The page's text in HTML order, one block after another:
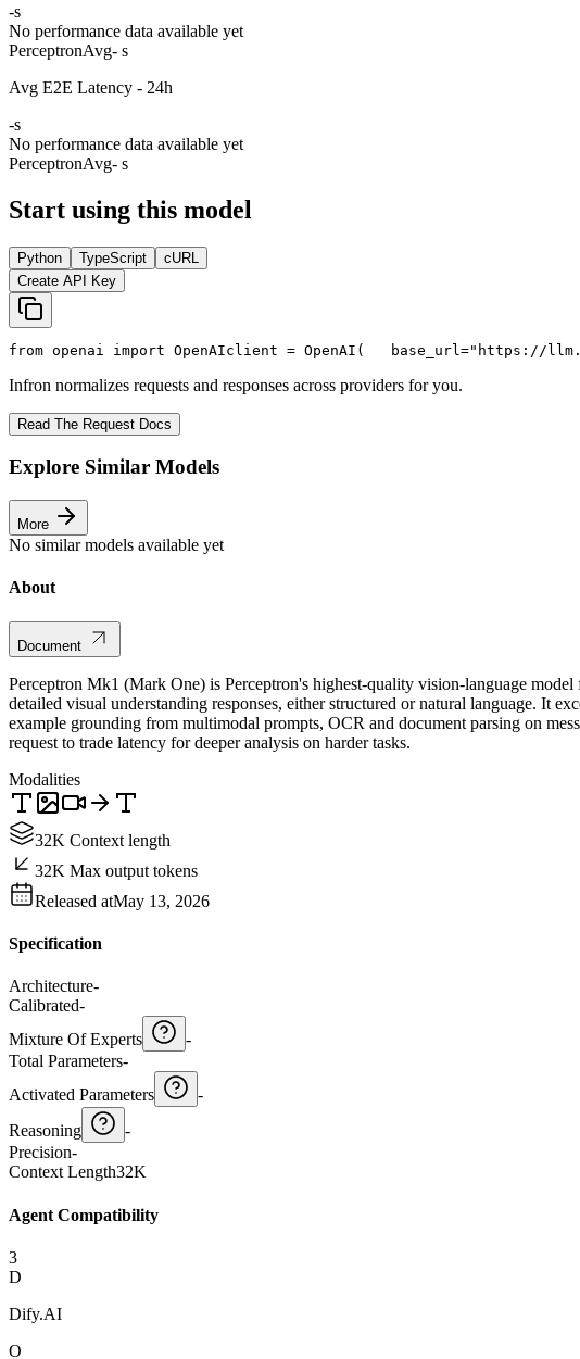
-s
No performance data available yet
PerceptronAvg- s
Avg E2E Latency - 24h
-s
No performance data available yet
PerceptronAvg- s
Start using this model
Python TypeScript
cURL
Create API Key
from openai import OpenAIclient = OpenAI(
   base_url=
"https://
Infron normalizes requests and responses across providers for you.
Read The Request Docs
Explore Similar Models
More
No similar models available yet
About
Document
Perceptron Mk1 (Mark One) is Perceptron's highest-quality vision-language
detailed visual understanding responses, either structured or natural language. It
example grounding from multimodal prompts, OCR and document parsing on
request to trade latency for deeper analysis on harder tasks.
Modalities
32K Context length
32K Max output tokens
Released atMay 13, 2026
Specification
Architecture-
Calibrated-
Mixture Of Experts
-
Total Parameters-
Activated Parameters
-
Reasoning
-
Precision-
Context Length32K
Agent Compatibility
3
D
Dify.AI
O